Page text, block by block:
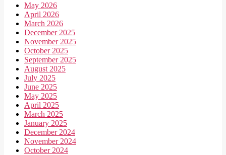
May 2026
April 2026
March 2026
December 2025
November 2025
October 2025
September 2025
August 2025
July 2025
June 2025
May 2025
April 2025
March 2025
January 2025
December 2024
November 2024
October 2024